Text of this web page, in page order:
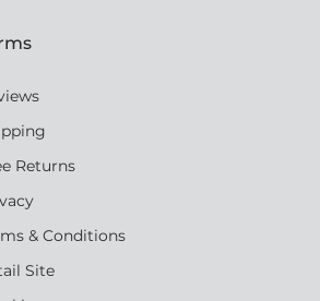
Returns
& Conditions
Site